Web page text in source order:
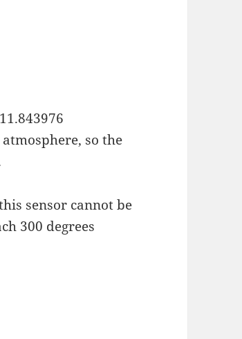
so the
sensor cannot be
300 degrees